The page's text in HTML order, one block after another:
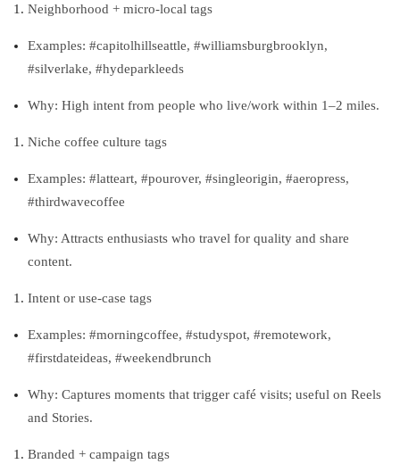
Neighborhood + micro‑local tags
Examples: #capitolhillseattle, #williamsburgbrooklyn,
#silverlake, #hydeparkleeds
Why: High intent from people who live/work within 1–2 miles.
Niche coffee culture tags
Examples: #latteart, #pourover, #singleorigin, #aeropress,
#thirdwavecoffee
Why: Attracts enthusiasts who travel for quality and share
content.
Intent or use‑case tags
Examples: #morningcoffee, #studyspot, #remotework,
#firstdateideas, #weekendbrunch
Why: Captures moments that trigger café visits; useful on Reels
and Stories.
Branded + campaign tags